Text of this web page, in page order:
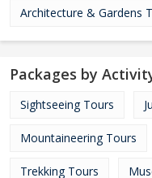
Architecture & Gardens
Packages by
Sightseeing Tours
Mountaineering Tours
Trekking Tours